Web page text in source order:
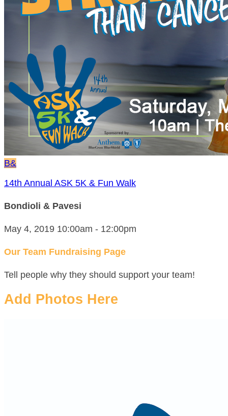
B&
14th Annual ASK 5K & Fun Walk
Bondioli & Pavesi
May 4, 2019 10:00am - 12:00pm
Our Team Fundraising Page
Tell people why they should support your team!
Add Photos Here